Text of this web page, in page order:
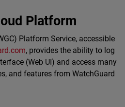
Platform
Platform Service, accessible
, provides the ability to log
(Web UI) and access many
and features from WatchGuard